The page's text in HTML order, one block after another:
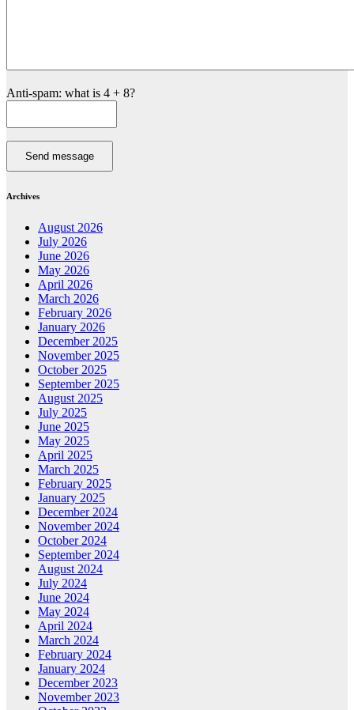
Anti-spam: what is 4 + 8?
Send message
Archives
August 2026
July 2026
June 2026
May 2026
April 2026
March 2026
February 2026
January 2026
December 2025
November 2025
October 2025
September 2025
August 2025
July 2025
June 2025
May 2025
April 2025
March 2025
February 2025
January 2025
December 2024
November 2024
October 2024
September 2024
August 2024
July 2024
June 2024
May 2024
April 2024
March 2024
February 2024
January 2024
December 2023
November 2023